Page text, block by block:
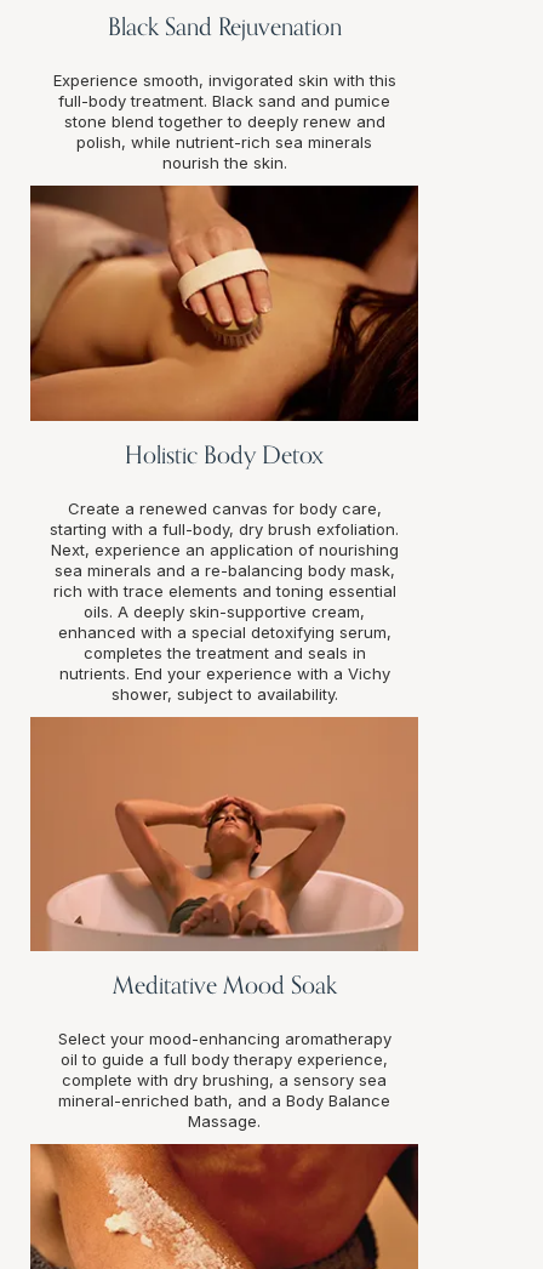
Black Sand Rejuvenation
Experience smooth, invigorated skin with this
full-body treatment. Black sand and pumice
stone blend together to deeply renew and
polish, while nutrient-rich sea minerals
nourish the skin.
Holistic Body Detox
Create a renewed canvas for body care,
starting with a full-body, dry brush exfoliation.
Next, experience an application of nourishing
sea minerals and a re-balancing body mask,
rich with trace elements and toning essential
oils. A deeply skin-supportive cream,
enhanced with a special detoxifying serum,
completes the treatment and seals in
nutrients. End your experience with a Vichy
shower, subject to availability.
Meditative Mood Soak
Select your mood-enhancing aromatherapy
oil to guide a full body therapy experience,
complete with dry brushing, a sensory sea
mineral-enriched bath, and a Body Balance
Massage.